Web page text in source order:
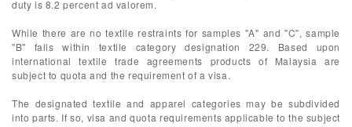
duty is 8.2 percent ad valorem.
While there are no textile restraints for samples "A" and "C", sample
"B" falls within textile category designation 229. Based upon
international textile trade agreements products of Malaysia are
subject to quota and the requirement of a visa.
The designated textile and apparel categories may be subdivided
into parts. If so, visa and quota requirements applicable to the subject